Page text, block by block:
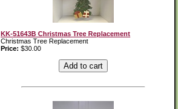
KK-51643B Christmas Tree Replacement
Christmas Tree Replacement
Price: $30.00